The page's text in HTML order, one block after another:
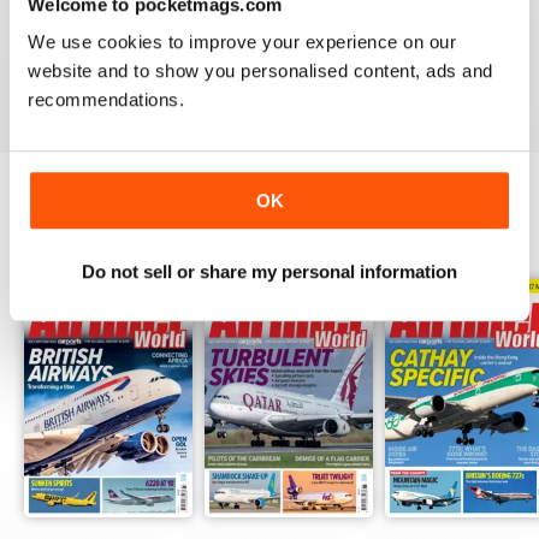
We use cookies to improve your experience on our
website and to show you personalised content, ads and
recommendations.
OK
Do not sell or share my personal information
EXCELLENT
Reviewed 14 January 2021
BACK ISSUES